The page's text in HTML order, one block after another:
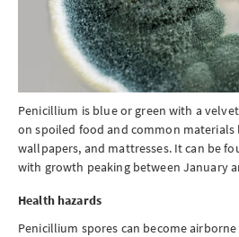
Penicillium is blue or green with a
on spoiled food and common materials
wallpapers, and mattresses. It can be
with growth peaking between January
Health hazards
Penicillium spores can become